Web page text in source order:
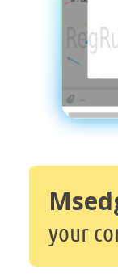
your